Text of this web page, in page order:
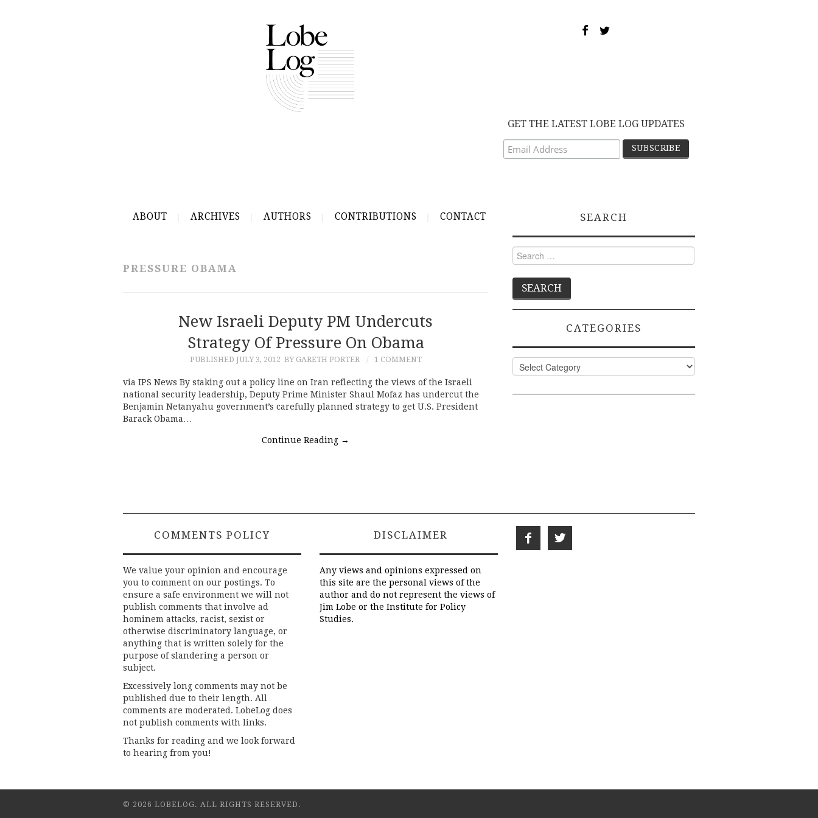
GET THE LATEST LOBE LOG UPDATES
ABOUT ARCHIVES AUTHORS CONTRIBUTIONS CONTACT
PRESSURE OBAMA
New Israeli Deputy PM Undercuts
Strategy Of Pressure On Obama
PUBLISHED JULY 3, 2012 BY GARETH PORTER 1 COMMENT
via IPS News By staking out a policy line on Iran reflecting the views of the Israeli
national security leadership, Deputy Prime Minister Shaul Mofaz has undercut the
Benjamin Netanyahu government’s carefully planned strategy to get U.S. President
Barack Obama…
Continue Reading →
SEARCH
Search
for:
CATEGORIES
Categories
COMMENTS POLICY
We value your opinion and encourage
you to comment on our postings. To
ensure a safe environment we will not
publish comments that involve ad
hominem attacks, racist, sexist or
otherwise discriminatory language, or
anything that is written solely for the
purpose of slandering a person or
subject.
Excessively long comments may not be
published due to their length. All
comments are moderated. LobeLog does
not publish comments with links.
Thanks for reading and we look forward
to hearing from you!
DISCLAIMER
Any views and opinions expressed on
this site are the personal views of the
author and do not represent the views of
Jim Lobe or the Institute for Policy
Studies.
© 2026 LOBELOG. ALL RIGHTS RESERVED.